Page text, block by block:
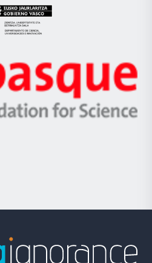
Eusko
Jaurlaritza
Zientzia,
Unibertsitatea
Berrikuntza
Ikerbasque
-
Basque